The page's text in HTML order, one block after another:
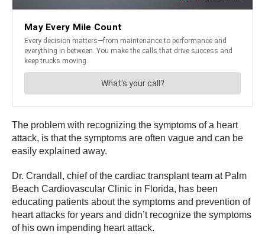
The problem with recognizing the symptoms of a heart
attack, is that the symptoms are often vague and can be
easily explained away.
Dr. Crandall, chief of the cardiac transplant team at Palm
Beach Cardiovascular Clinic in Florida, has been
educating patients about the symptoms and prevention of
heart attacks for years and didn’t recognize the symptoms
of his own impending heart attack.